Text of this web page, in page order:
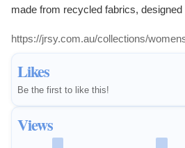
Likes
Be the first to like this!
Views
made from recycled fabrics,
https://jrsy.com.au/collections/